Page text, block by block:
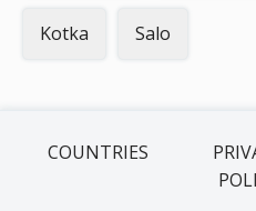
Kotka Salo
COUNTRIES